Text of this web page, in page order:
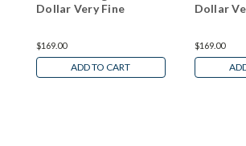
Dollar Very Fine
$169.00
ADD TO CART
Dollar
$169.00